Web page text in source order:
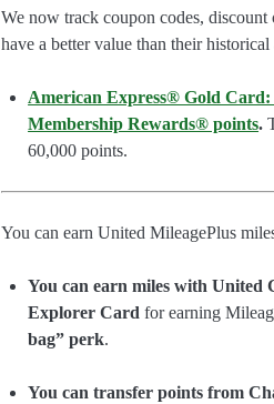
We now track coupon codes,
have a better value than their historical
American Express® Gold Card:
Membership Rewards® points.
60,000 points.
You can earn United MileagePlus
You can earn miles with United
Explorer Card for earning
bag” perk.
You can transfer points from